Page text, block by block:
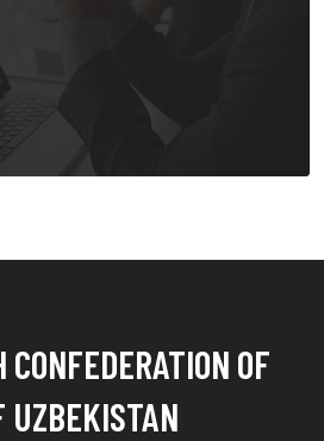
OF
UZBEKISTAN